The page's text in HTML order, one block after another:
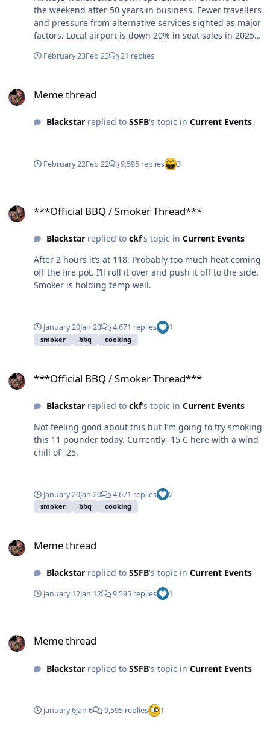
the weekend after 50 years in business. Fewer travellers
and pressure from alternative services sighted as major
factors. Local airport is down 20% in seat sales in 2025
US as a primary factor .
68a9-5271-a267-21ab565ca44c.html#tncms-
pandemic and then began to recover, but still faces
February 23Feb 23 21 replies
Meme thread
Blackstarreplied to SSFB's topic in Current Events
February 22Feb 22 9,595 replies 3
***Official BBQ / Smoker Thread***
Blackstarreplied to ckf's topic in Current Events
After 2 hours it’s at 118. Probably too much heat coming
off the fire pot. I’ll roll it over and push it off to the side.
Smoker is holding temp well.
January 20Jan 20 4,671 replies 1
smoker bbq cooking
***Official BBQ / Smoker Thread***
Blackstarreplied to ckf's topic in Current Events
Not feeling good about this but I’m going to try smoking
this 11 pounder today. Currently -15 C here with a wind
chill of -25.
January 20Jan 20 4,671 replies 2
smoker bbq cooking
Meme thread
Blackstarreplied to SSFB's topic in Current Events
January 12Jan 12 9,595 replies 1
Meme thread
Blackstarreplied to SSFB's topic in Current Events
January 6Jan 6 9,595 replies 1